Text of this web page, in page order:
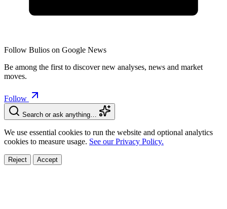
Follow Bulios on Google News
Be among the first to discover new analyses, news and market
moves.
Follow
Search or ask anything…
We use essential cookies to run the website and optional analytics
cookies to measure usage. See our Privacy Policy.
Reject Accept